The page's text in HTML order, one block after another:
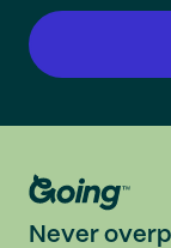
Never